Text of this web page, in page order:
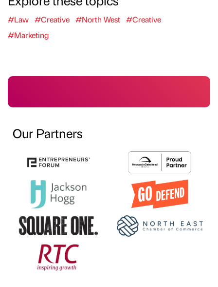
#Law #Creative #North West #Creative
#Marketing
Our Partners